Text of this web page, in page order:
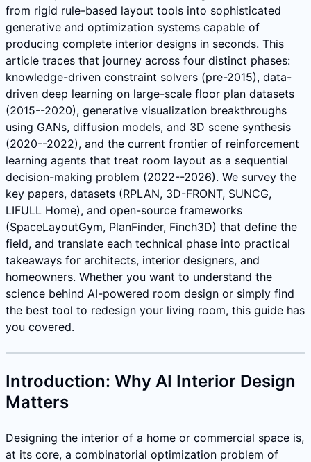
from rigid rule-based layout tools into sophisticated
generative and optimization systems capable of
producing complete interior designs in seconds. This
article traces that journey across four distinct phases:
knowledge-driven constraint solvers (pre-2015), data-
driven deep learning on large-scale floor plan datasets
(2015--2020), generative visualization breakthroughs
using GANs, diffusion models, and 3D scene synthesis
(2020--2022), and the current frontier of reinforcement
learning agents that treat room layout as a sequential
decision-making problem (2022--2026). We survey the
key papers, datasets (RPLAN, 3D-FRONT, SUNCG,
LIFULL Home), and open-source frameworks
(SpaceLayoutGym, PlanFinder, Finch3D) that define the
field, and translate each technical phase into practical
takeaways for architects, interior designers, and
homeowners. Whether you want to understand the
science behind AI-powered room design or simply find
the best tool to redesign your living room, this guide has
you covered.
Introduction: Why AI Interior Design
Matters
Designing the interior of a home or commercial space is,
at its core, a combinatorial optimization problem of